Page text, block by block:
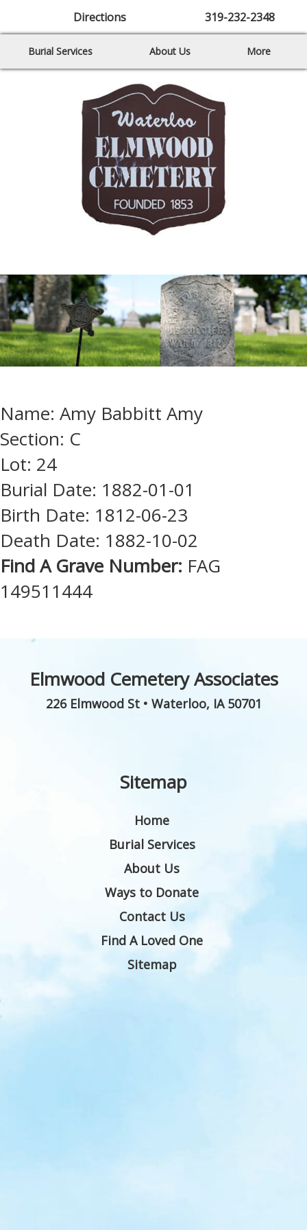
Directions 319-232-2348
Burial Services About Us More
Name: Amy Babbitt Amy
Section: C
Lot: 24
Burial Date: 1882-01-01
Birth Date: 1812-06-23
Death Date: 1882-10-02
Find A Grave Number: FAG
149511444
Elmwood Cemetery Associates
226 Elmwood St• Waterloo, IA 50701
Sitemap
Home
Burial Services
About Us
Ways to Donate
Contact Us
Find A Loved One
Sitemap